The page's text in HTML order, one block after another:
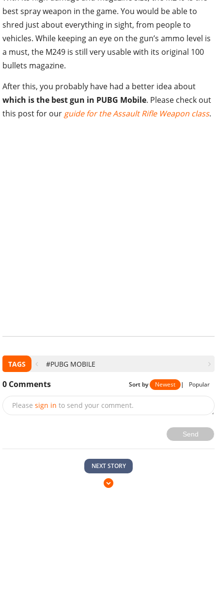
best spray weapon in the game. You would be able to
shred just about everything in sight, from people to
vehicles. While keeping an eye on the gun’s ammo level is
a must, the M249 is still very usable with its original 100
bullets magazine.
After this, you probably have had a better idea about
which is the best gun in PUBG Mobile. Please check out
this post for ourguide for the Assault Rifle Weapon class.
TAGS #PUBG MOBILE
0 Comments Sort by Newest | Popular
Please sign in to send your comment.
Send
NEXT STORY